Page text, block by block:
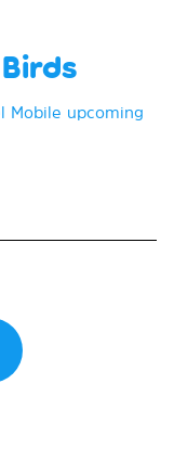
Mobile upcoming